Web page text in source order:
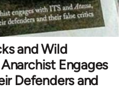
and Wild
Engages
Defenders and